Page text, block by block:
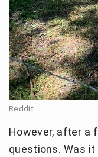
Reddit
However, after a
questions. Was